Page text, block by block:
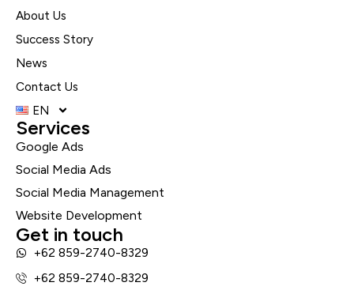
About Us
Success Story
News
Contact Us
EN
Services
Google Ads
Social Media Ads
Social Media Management
Website Development
Get in touch
+62 859-2740-8329
+62 859-2740-8329